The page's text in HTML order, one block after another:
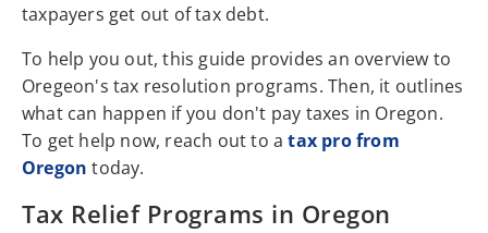
taxpayers get out of tax debt.
To help you out, this guide provides an overview to
Oregeon's tax resolution programs. Then, it outlines
what can happen if you don't pay taxes in Oregon.
To get help now, reach out to atax pro from
Oregon today.
Tax Relief Programs in Oregon